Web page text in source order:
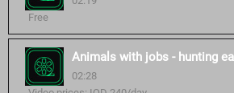
Free
Animals with jobs - hunting
02:28